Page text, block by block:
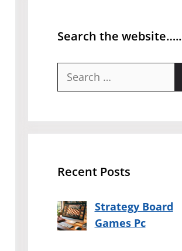
Search the website…..
Search
Recent Posts
Strategy Board
Games Pc